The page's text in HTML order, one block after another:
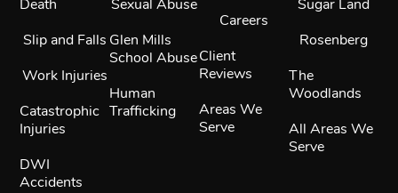
Death
Slip and Falls
Work Injuries
Catastrophic
Injuries
DWI
Accidents
Sexual Abuse
Glen Mills
School Abuse
Human
Trafficking
Careers
Client
Reviews
Areas We
Serve
Sugar Land
Rosenberg
The
Woodlands
All Areas We
Serve